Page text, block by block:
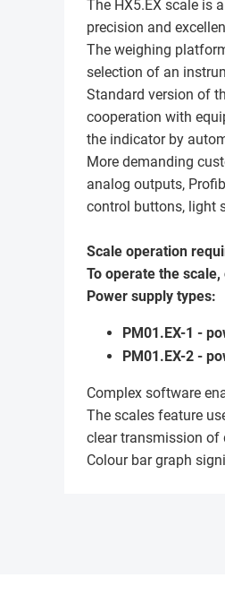
The HX5.EX scale is
precision and
The weighing
selection of an
Standard version of
cooperation with
the indicator by
More demanding
analog outputs,
control buttons, light
Scale operation
To operate the
Power supply types:
PM01.EX-1 -
PM01.EX-2 -
Complex software
The scales feature
clear transmission of
Colour bar graph